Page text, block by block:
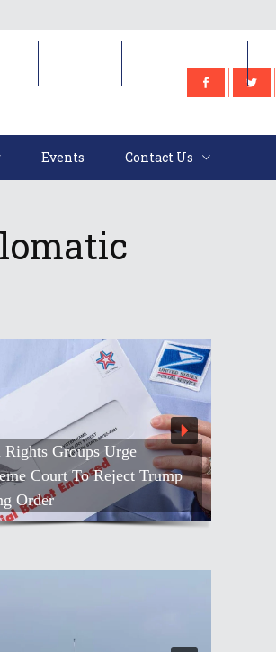
Events Contact Us
Groups Urge
Court To Reject Trump
Order